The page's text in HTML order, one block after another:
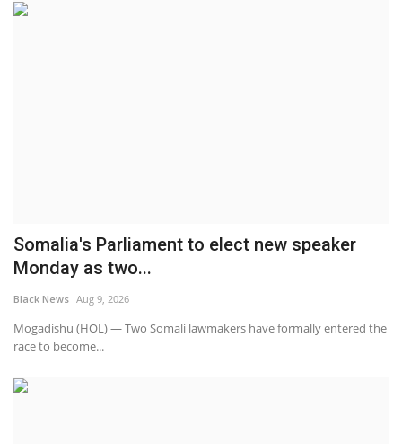
Somalia's Parliament to elect new speaker
Monday as two...
Black News Aug 9, 2026
Mogadishu (HOL) — Two Somali lawmakers have formally entered the
race to become...